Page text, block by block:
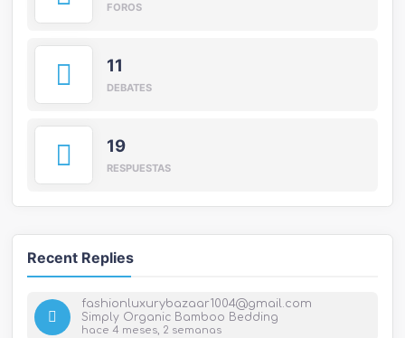
FOROS
11
DEBATES
19
RESPUESTAS
Recent Replies
fashionluxurybazaar1004@gmail.com
Simply Organic Bamboo Bedding
hace 4 meses, 2 semanas